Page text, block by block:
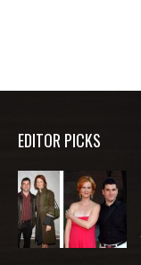
EDITOR PICKS